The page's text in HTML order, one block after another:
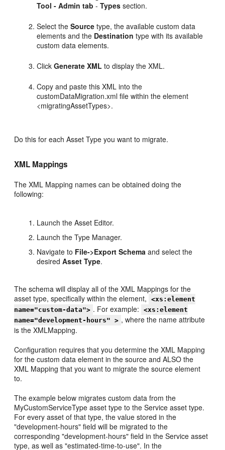
Tool - Admin tab -Types section.
Select theSource type, the available custom data
elements and the Destination type with its available
custom data elements.
ClickGenerate XML to display the XML.
Copy and paste this XML into the
customDataMigration.xml file within the element
<migratingAssetTypes>.
Do this for each Asset Type you want to migrate.
XML Mappings
The XML Mapping names can be obtained doing the
following:
Launch the Asset Editor.
Launch the Type Manager.
Navigate to File->Export Schema and select the
desiredAsset Type.
The schema will display all of the XML Mappings for the
asset type, specifically within the element,
<xs:element
name="custom-data"> . For example:
<xs:element
name="development-hours" > , where the name attribute
is the XMLMapping.
Configuration requires that you determine the XML Mapping
for the custom data element in the source and ALSO the
XML Mapping that you want to migrate the source element
to.
The example below migrates custom data from the
MyCustomServiceType asset type to the Service asset type.
For every asset of that type, the value stored in the
"development-hours" field will be migrated to the
corresponding "development-hours" field in the Service asset
type, as well as "estimated-time-to-use". In the